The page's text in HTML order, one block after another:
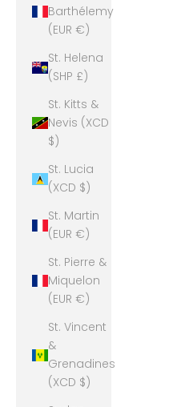
Barthélemy
(EUR €)
St. Helena
(SHP £)
St. Kitts &
Nevis (XCD
$)
St. Lucia
(XCD $)
St. Martin
(EUR €)
St. Pierre &
Miquelon
(EUR €)
St. Vincent
&
Grenadines
(XCD $)